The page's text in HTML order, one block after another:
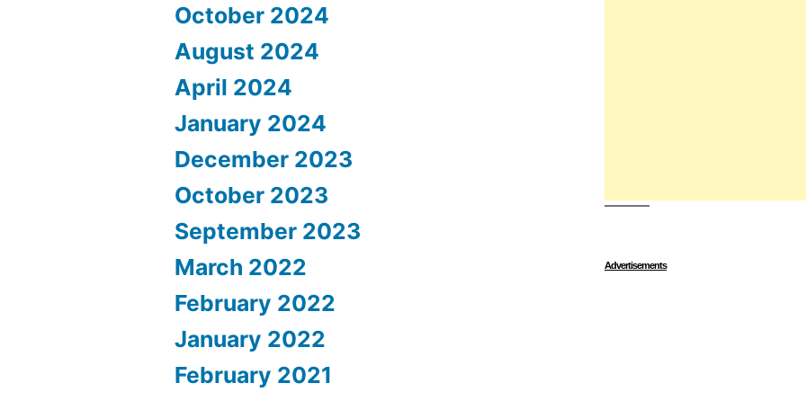
October 2024
August 2024
April 2024
January 2024
December 2023
October 2023
September 2023
March 2022
February 2022
January 2022
February 2021
Advertisements